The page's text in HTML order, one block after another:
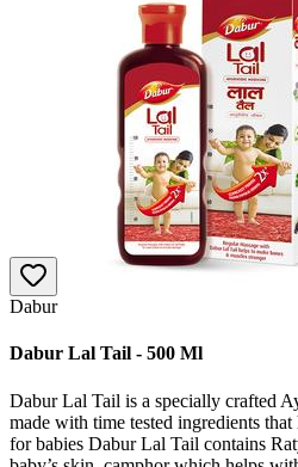
Dabur
Dabur Lal Tail - 500 Ml
Dabur Lal Tail is a specially crafted
made with time tested ingredients
for babies Dabur Lal Tail contains